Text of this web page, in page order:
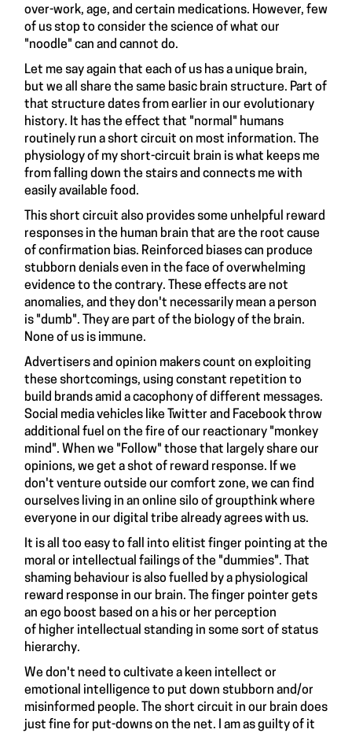
over-work, age, and certain medications. However, few
of us stop to consider the science of what our
"noodle" can and cannot do.
Let me say again that each of us has a unique brain,
but we all share the same basic brain structure. Part of
that structure dates from earlier in our evolutionary
history. It has the effect that "normal" humans
routinely run a short circuit on most information. The
physiology of my short-circuit brain is what keeps me
from falling down the stairs and connects me with
easily available food.
This short circuit also provides some unhelpful reward
responses in the human brain that are the root cause
of confirmation bias. Reinforced biases can produce
stubborn denials even in the face of overwhelming
evidence to the contrary. These effects are not
anomalies, and they don't necessarily mean a person
is "dumb". They are part of the biology of the brain.
None of us is immune.
Advertisers and opinion makers count on exploiting
these shortcomings, using constant repetition to
build brands amid a cacophony of different messages.
Social media vehicles like Twitter and Facebook throw
additional fuel on the fire of our reactionary "monkey
mind". When we "Follow" those that largely share our
opinions, we get a shot of reward response. If we
don't venture outside our comfort zone, we can find
ourselves living in an online silo of groupthink where
everyone in our digital tribe already agrees with us.
It is all too easy to fall into elitist finger pointing at the
moral or intellectual failings of the "dummies". That
shaming behaviour is also fuelled by a physiological
reward response in our brain. The finger pointer gets
an ego boost based on a his or her perception
of higher intellectual standing in some sort of status
hierarchy.
We don't need to cultivate a keen intellect or
emotional intelligence to put down stubborn and/or
misinformed people. The short circuit in our brain does
just fine for put-downs on the net. I am as guilty of it